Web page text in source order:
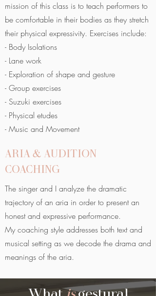
mission of this class is to teach performers to
be comfortable in their bodies as they stretch
their physical expressivity. Exercises include:
- Body Isolations
- Lane work
- Exploration of shape and gesture
- Group exercises
- Suzuki exercises
- Physical etudes
- Music and Movement
ARIA & AUDITION
COACHING
The singer and I analyze the dramatic
trajectory of an aria in order to present an
honest and expressive performance.
My coaching style addresses both text and
musical setting as we decode the drama and
meanings of the aria.